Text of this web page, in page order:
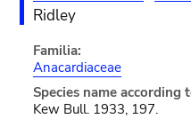
Ridley
Familia:
Anacardiaceae
Species name according
Kew Bull. 1933, 197.